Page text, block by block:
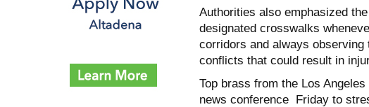
Authorities also emphasized
designated crosswalks
corridors and always
conflicts that could result in
Top brass from the Los
news conference Friday to